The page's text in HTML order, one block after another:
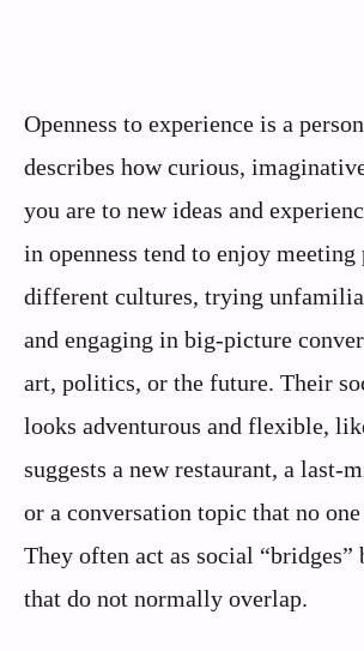
Openness to experience is a
describes how curious,
you are to new ideas and
in openness tend to enjoy meeting
different cultures, trying
and engaging in big-picture
art, politics, or the future. Their
looks adventurous and flexible,
suggests a new restaurant, a last-
or a conversation topic that no
They often act as social “bridges”
that do not normally overlap.